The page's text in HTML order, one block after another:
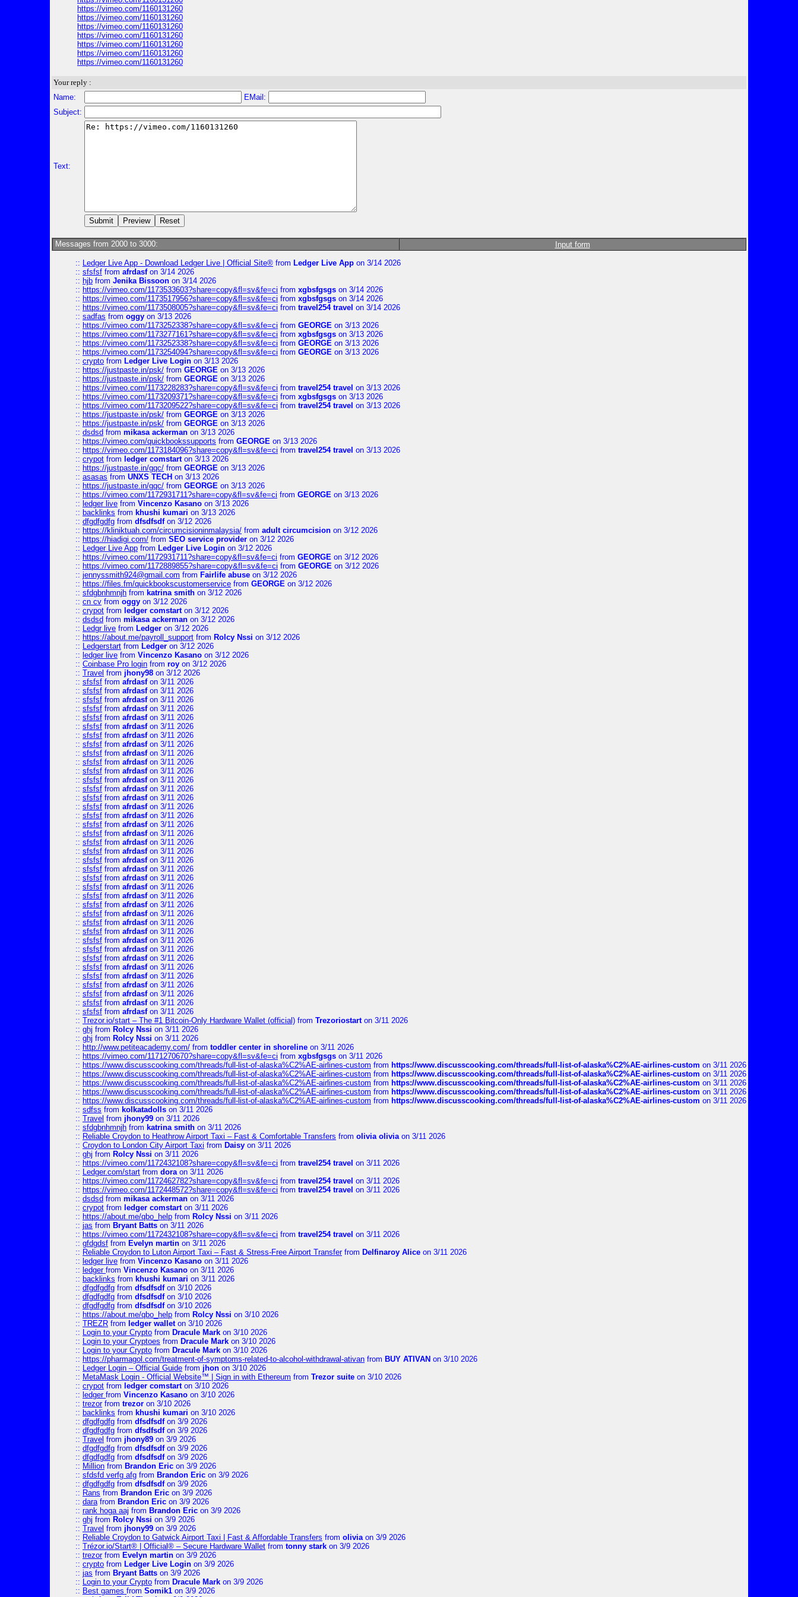
https://vimeo.com/1160131260
https://vimeo.com/1160131260
https://vimeo.com/1160131260
https://vimeo.com/1160131260
https://vimeo.com/1160131260
https://vimeo.com/1160131260
https://vimeo.com/1160131260
Your reply :
Name:
EMail:
Subject:
Text:
Messages from 2000 to 3000: Input form
:: Ledger Live App - Download Ledger Live | Official Site® from Ledger Live App on 3/14 2026
:: sfsfsf from afrdasfon 3/14 2026
:: hjb from Jenika Bissoon on 3/14 2026
:: https://vimeo.com/1173533603?share=copy&fl=sv&fe=ci from xgbsfgsgs on 3/14 2026
:: https://vimeo.com/1173517956?share=copy&fl=sv&fe=ci from xgbsfgsgs on 3/14 2026
:: https://vimeo.com/1173508005?share=copy&fl=sv&fe=ci from travel254 travel on 3/14 2026
:: sadfas from oggy on 3/13 2026
:: https://vimeo.com/1173252338?share=copy&fl=sv&fe=ci from GEORGE on 3/13 2026
:: https://vimeo.com/1173277161?share=copy&fl=sv&fe=ci from xgbsfgsgs on 3/13 2026
:: https://vimeo.com/1173252338?share=copy&fl=sv&fe=ci from GEORGE on 3/13 2026
:: https://vimeo.com/1173254094?share=copy&fl=sv&fe=ci from GEORGE on 3/13 2026
:: crypto from Ledger Live Login on 3/13 2026
:: https://justpaste.in/psk/ from GEORGE on 3/13 2026
:: https://justpaste.in/psk/ from GEORGE on 3/13 2026
:: https://vimeo.com/1173228283?share=copy&fl=sv&fe=ci from travel254 travel on 3/13 2026
:: https://vimeo.com/1173209371?share=copy&fl=sv&fe=ci from xgbsfgsgs on 3/13 2026
:: https://vimeo.com/1173209522?share=copy&fl=sv&fe=ci from travel254 travel on 3/13 2026
:: https://justpaste.in/psk/ from GEORGE on 3/13 2026
:: https://justpaste.in/psk/ from GEORGE on 3/13 2026
:: dsdsd from mikasa ackerman on 3/13 2026
:: https://vimeo.com/quickbookssupports from GEORGE on 3/13 2026
:: https://vimeo.com/1173184096?share=copy&fl=sv&fe=ci from travel254 travel on 3/13 2026
:: crypot from ledger comstarton 3/13 2026
:: https://justpaste.in/gqc/ from GEORGE on 3/13 2026
:: asasas from UNXS TECH on 3/13 2026
:: https://justpaste.in/gqc/ from GEORGE on 3/13 2026
:: https://vimeo.com/1172931711?share=copy&fl=sv&fe=ci from GEORGE on 3/13 2026
:: ledger live from Vincenzo Kasano on 3/13 2026
:: backlinks from khushi kumari on 3/13 2026
:: dfgdfgdfg from dfsdfsdfon 3/12 2026
:: https://kliniktuah.com/circumcisioninmalaysia/ from adult circumcision on 3/12 2026
:: https://hiadigi.com/ from SEO service provider on 3/12 2026
:: Ledger Live App from Ledger Live Login on 3/12 2026
:: https://vimeo.com/1172931711?share=copy&fl=sv&fe=ci from GEORGE on 3/12 2026
:: https://vimeo.com/1172889855?share=copy&fl=sv&fe=ci from GEORGE on 3/12 2026
:: jennyssmith924@gmail.com from Fairlife abuse on 3/12 2026
:: https://files.fm/quickbookscustomerservice from GEORGE on 3/12 2026
:: sfdgbnhmnjh from katrina smith on 3/12 2026
:: cn cv from oggy on 3/12 2026
:: crypot from ledger comstarton 3/12 2026
:: dsdsd from mikasa ackerman on 3/12 2026
:: Ledgr live from Ledger on 3/12 2026
:: https://about.me/payroll_support from Rolcy Nssi on 3/12 2026
:: Ledgerstart from Ledger on 3/12 2026
:: ledger live from Vincenzo Kasano on 3/12 2026
:: Coinbase Pro login from roy on 3/12 2026
:: Travel from jhony98 on 3/12 2026
:: sfsfsf from afrdasfon 3/11 2026
:: sfsfsf from afrdasfon 3/11 2026
:: sfsfsf from afrdasfon 3/11 2026
:: sfsfsf from afrdasfon 3/11 2026
:: sfsfsf from afrdasfon 3/11 2026
:: sfsfsf from afrdasfon 3/11 2026
:: sfsfsf from afrdasfon 3/11 2026
:: sfsfsf from afrdasfon 3/11 2026
:: sfsfsf from afrdasfon 3/11 2026
:: sfsfsf from afrdasfon 3/11 2026
:: sfsfsf from afrdasfon 3/11 2026
:: sfsfsf from afrdasfon 3/11 2026
:: sfsfsf from afrdasfon 3/11 2026
:: sfsfsf from afrdasfon 3/11 2026
:: sfsfsf from afrdasfon 3/11 2026
:: sfsfsf from afrdasfon 3/11 2026
:: sfsfsf from afrdasfon 3/11 2026
:: sfsfsf from afrdasfon 3/11 2026
:: sfsfsf from afrdasfon 3/11 2026
:: sfsfsf from afrdasfon 3/11 2026
:: sfsfsf from afrdasfon 3/11 2026
:: sfsfsf from afrdasfon 3/11 2026
:: sfsfsf from afrdasfon 3/11 2026
:: sfsfsf from afrdasfon 3/11 2026
:: sfsfsf from afrdasfon 3/11 2026
:: sfsfsf from afrdasfon 3/11 2026
:: sfsfsf from afrdasfon 3/11 2026
:: sfsfsf from afrdasfon 3/11 2026
:: sfsfsf from afrdasfon 3/11 2026
:: sfsfsf from afrdasfon 3/11 2026
:: sfsfsf from afrdasfon 3/11 2026
:: sfsfsf from afrdasfon 3/11 2026
:: sfsfsf from afrdasfon 3/11 2026
:: sfsfsf from afrdasfon 3/11 2026
:: sfsfsf from afrdasfon 3/11 2026
:: sfsfsf from afrdasfon 3/11 2026
:: sfsfsf from afrdasfon 3/11 2026
:: sfsfsf from afrdasfon 3/11 2026
:: Trezor.io/start – The #1 Bitcoin-Only Hardware Wallet (official) from Trezoriostarton 3/11 2026
:: ghj from Rolcy Nssi on 3/11 2026
:: ghj from Rolcy Nssi on 3/11 2026
:: http://www.petiteacademy.com/ from toddler center in shoreline on 3/11 2026
:: https://vimeo.com/1171270670?share=copy&fl=sv&fe=ci from xgbsfgsgs on 3/11 2026
:: https://www.discusscooking.com/threads/full-list-of-alaska%C2%AE-airlines-custom from https://www.discusscooking.com/threads/full-list-of-alaska%C2%AE-airlines-custom on 3/11 2026
:: https://www.discusscooking.com/threads/full-list-of-alaska%C2%AE-airlines-custom from https://www.discusscooking.com/threads/full-list-of-alaska%C2%AE-airlines-custom on 3/11 2026
:: https://www.discusscooking.com/threads/full-list-of-alaska%C2%AE-airlines-custom from https://www.discusscooking.com/threads/full-list-of-alaska%C2%AE-airlines-custom on 3/11 2026
:: https://www.discusscooking.com/threads/full-list-of-alaska%C2%AE-airlines-custom from https://www.discusscooking.com/threads/full-list-of-alaska%C2%AE-airlines-custom on 3/11 2026
:: https://www.discusscooking.com/threads/full-list-of-alaska%C2%AE-airlines-custom from https://www.discusscooking.com/threads/full-list-of-alaska%C2%AE-airlines-custom on 3/11 2026
:: sdfss from kolkatadolls on 3/11 2026
:: Travel from jhony99 on 3/11 2026
:: sfdgbnhmnjh from katrina smith on 3/11 2026
:: Reliable Croydon to Heathrow Airport Taxi – Fast & Comfortable Transfers from olivia oliviaon 3/11 2026
:: Croydon to London City Airport Taxi from Daisy on 3/11 2026
:: ghj from Rolcy Nssi on 3/11 2026
:: https://vimeo.com/1172432108?share=copy&fl=sv&fe=ci from travel254 travel on 3/11 2026
:: Ledger.com/start from doraon 3/11 2026
:: https://vimeo.com/1172462782?share=copy&fl=sv&fe=ci from travel254 travel on 3/11 2026
:: https://vimeo.com/1172448572?share=copy&fl=sv&fe=ci from travel254 travel on 3/11 2026
:: dsdsd from mikasa ackerman on 3/11 2026
:: crypot from ledger comstarton 3/11 2026
:: https://about.me/qbo_help from Rolcy Nssi on 3/11 2026
:: jas from Bryant Batts on 3/11 2026
:: https://vimeo.com/1172432108?share=copy&fl=sv&fe=ci from travel254 travel on 3/11 2026
:: gfdgdsf from Evelyn martin on 3/11 2026
:: Reliable Croydon to Luton Airport Taxi – Fast & Stress-Free Airport Transferfrom Delfinaroy Alice on 3/11 2026
:: ledger live from Vincenzo Kasano on 3/11 2026
:: ledger from Vincenzo Kasano on 3/11 2026
:: backlinks from khushi kumari on 3/11 2026
:: dfgdfgdfg from dfsdfsdfon 3/10 2026
:: dfgdfgdfg from dfsdfsdfon 3/10 2026
:: dfgdfgdfg from dfsdfsdfon 3/10 2026
:: https://about.me/qbo_help from Rolcy Nssi on 3/10 2026
:: TREZR from ledger walleton 3/10 2026
:: Login to your Crypto from Dracule Mark on 3/10 2026
:: Login to your Cryptoes from Dracule Mark on 3/10 2026
:: Login to your Crypto from Dracule Mark on 3/10 2026
:: https://pharmagol.com/treatment-of-symptoms-related-to-alcohol-withdrawal-ativan from BUY ATIVAN on 3/10 2026
:: Ledger Login – Official Guide from jhon on 3/10 2026
:: MetaMask Login - Official Website™ | Sign in with Ethereum from Trezor suite on 3/10 2026
:: crypot from ledger comstarton 3/10 2026
:: ledger from Vincenzo Kasano on 3/10 2026
:: trezorfrom trezor on 3/10 2026
:: backlinks from khushi kumari on 3/10 2026
:: dfgdfgdfg from dfsdfsdfon 3/9 2026
:: dfgdfgdfg from dfsdfsdfon 3/9 2026
:: Travel from jhony89 on 3/9 2026
:: dfgdfgdfg from dfsdfsdfon 3/9 2026
:: dfgdfgdfg from dfsdfsdfon 3/9 2026
:: Million from Brandon Eric on 3/9 2026
:: sfdsfd verfg afg from Brandon Eric on 3/9 2026
:: dfgdfgdfg from dfsdfsdfon 3/9 2026
:: Rans from Brandon Eric on 3/9 2026
:: darafrom Brandon Eric on 3/9 2026
:: rank hoga aaj from Brandon Eric on 3/9 2026
:: ghj from Rolcy Nssi on 3/9 2026
:: Travel from jhony99 on 3/9 2026
:: Reliable Croydon to Gatwick Airport Taxi | Fast & Affordable Transfers from olivia on 3/9 2026
:: Trézor.io/Start® | Official® – Secure Hardware Wallet from tonny stark on 3/9 2026
:: trezorfrom Evelyn martin on 3/9 2026
:: crypto from Ledger Live Login on 3/9 2026
:: jas from Bryant Batts on 3/9 2026
:: Login to your Crypto from Dracule Mark on 3/9 2026
:: Best games from Somik1 on 3/9 2026